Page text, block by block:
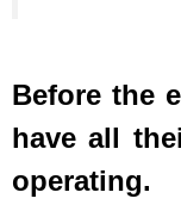
Before the
have all
operating.